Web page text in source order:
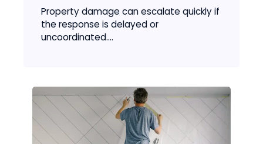
Property damage can escalate quickly if
the response is delayed or
uncoordinated....